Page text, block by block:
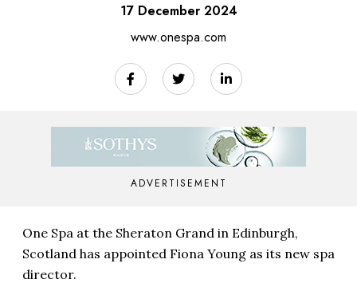
17 December 2024
www.onespa.com
ADVERTISEMENT
One Spa at the Sheraton Grand in Edinburgh,
Scotland has appointed Fiona Young as its new spa
director.